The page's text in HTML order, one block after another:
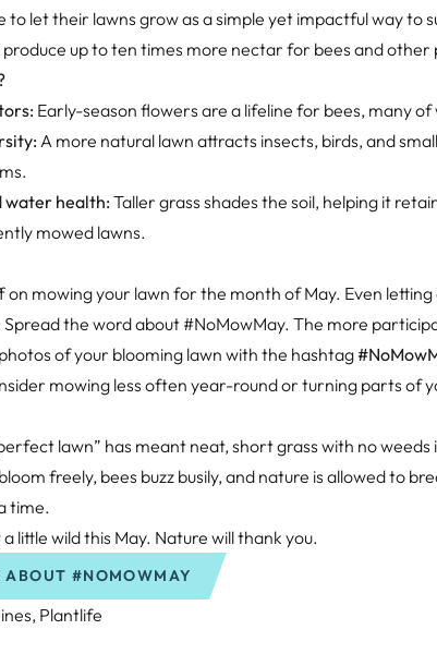
to let their lawns grow as a simple yet impactful way
produce up to ten times more nectar for bees and other
Early-season flowers are a lifeline for bees, many
A more natural lawn attracts insects, birds, and
water health:Taller grass shades the soil, helping it
mowed lawns.
on mowing your lawn for the month of May. Even
Spread the word about #NoMowMay. The more
of your blooming lawn with the hashtag
mowing less often year-round or turning parts of
lawn” has meant neat, short grass with no
freely, bees buzz busily, and nature is allowed to
time.
little wild this May. Nature will thank you.
ABOUT #NOMOWMAY
Plantlife